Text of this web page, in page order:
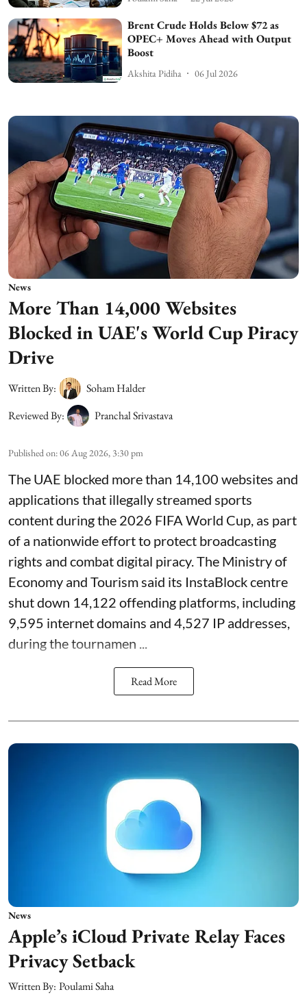
Brent Crude Holds Below $72 as
OPEC+ Moves Ahead with Output
Boost
Akshita Pidiha 06 Jul 2026
News
More Than 14,000 Websites
Blocked in UAE's World Cup Piracy
Drive
Written By:
Soham Halder
Reviewed By:
Pranchal Srivastava
Published on:06 Aug 2026, 3:30 pm
The UAE blocked more than 14,100 websites and
applications that illegally streamed sports
content during the 2026 FIFA World Cup, as part
of a nationwide effort to protect broadcasting
rights and combat digital piracy. The Ministry of
Economy and Tourism said its InstaBlock centre
shut down 14,122 offending platforms, including
9,595 internet domains and 4,527 IP addresses,
during the tournamen ...
Read More
News
Apple’s iCloud Private Relay Faces
Privacy Setback
Written By: Poulami Saha